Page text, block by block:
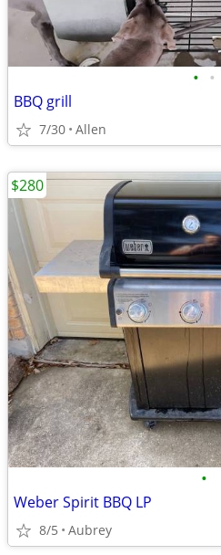
• •
BBQ grill
7/30 Allen
•
Weber Spirit BBQ LP
8/5 Aubrey
$280